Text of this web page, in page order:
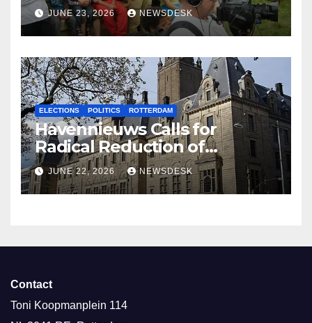
JUNE 23, 2026 NEWSDESK
ELECTIONS POLITICS ROTTERDAM
Havennieuws Calls for
Radical Reduction of
Aldermen
JUNE 22, 2026 NEWSDESK
Contact
Toni Koopmanplein 114